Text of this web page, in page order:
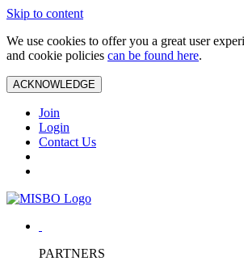
Skip to content
We use cookies to offer you a great user
and cookie policies can be found here.
ACKNOWLEDGE
Join
Login
Contact Us
PARTNERS